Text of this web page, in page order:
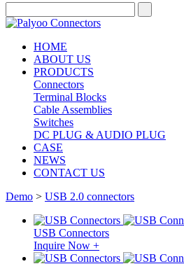
HOME
ABOUT US
PRODUCTS
Connectors
Terminal Blocks
Cable Assemblies
Switches
DC PLUG & AUDIO PLUG
CASE
NEWS
CONTACT US
Demo > USB 2.0 connectors
USB Connectors
Inquire Now +